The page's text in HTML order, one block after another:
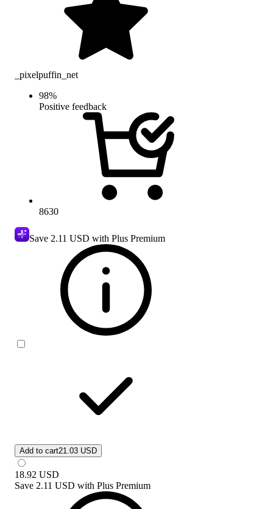
_pixelpuffin_net
98%
Positive feedback
8630
Save 2.11 USD with Plus Premium
Add to cart21.03 USD
18.92 USD
Save 2.11 USD with Plus Premium